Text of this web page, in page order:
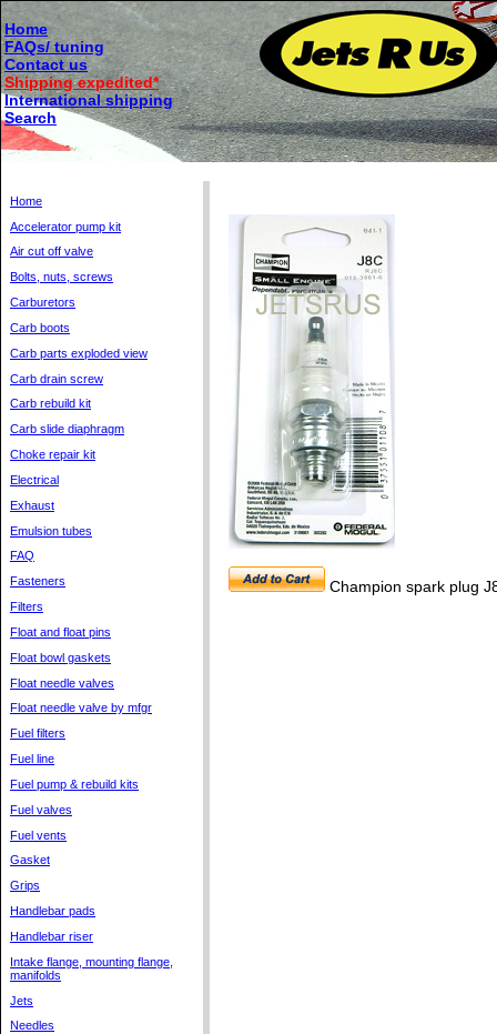
Home
FAQs/ tuning
Contact us
Shipping expedited*
International shipping
Search
Home
Accelerator pump kit
Air cut off valve
Bolts, nuts, screws
Carburetors
Carb boots
Carb parts exploded view
Carb drain screw
Carb rebuild kit
Carb slide diaphragm
Choke repair kit
Electrical
Exhaust
Emulsion tubes
FAQ
Fasteners
Filters
Float and float pins
Float bowl gaskets
Float needle valves
Float needle valve by mfgr
Fuel filters
Fuel line
Fuel pump & rebuild kits
Fuel valves
Fuel vents
Gasket
Grips
Handlebar pads
Handlebar riser
Intake flange, mounting flange,
manifolds
Jets
Needles
Champion spark plug